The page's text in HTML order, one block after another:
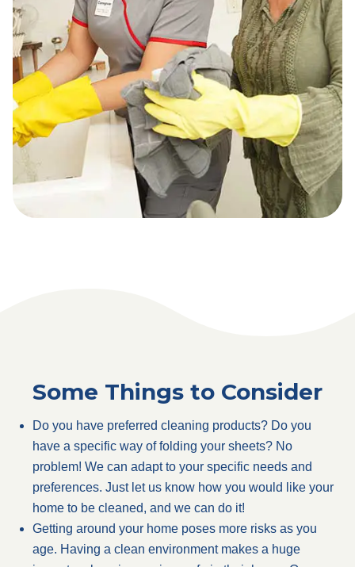
Some Things to Consider
Do you have preferred cleaning products? Do you
have a specific way of folding your sheets? No
problem! We can adapt to your specific needs and
preferences. Just let us know how you would like your
home to be cleaned, and we can do it!
Getting around your home poses more risks as you
age. Having a clean environment makes a huge